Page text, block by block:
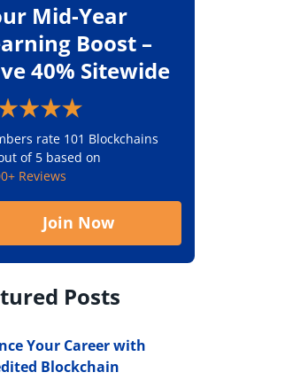
Mid-Year
Boost –
40% Sitewide
rate 101 Blockchains
of 5 based on
Reviews
Join Now
Posts
Your Career with
Blockchain